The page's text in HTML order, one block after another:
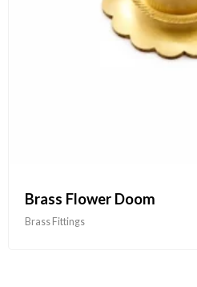
Brass Flower Doom
Brass Fittings